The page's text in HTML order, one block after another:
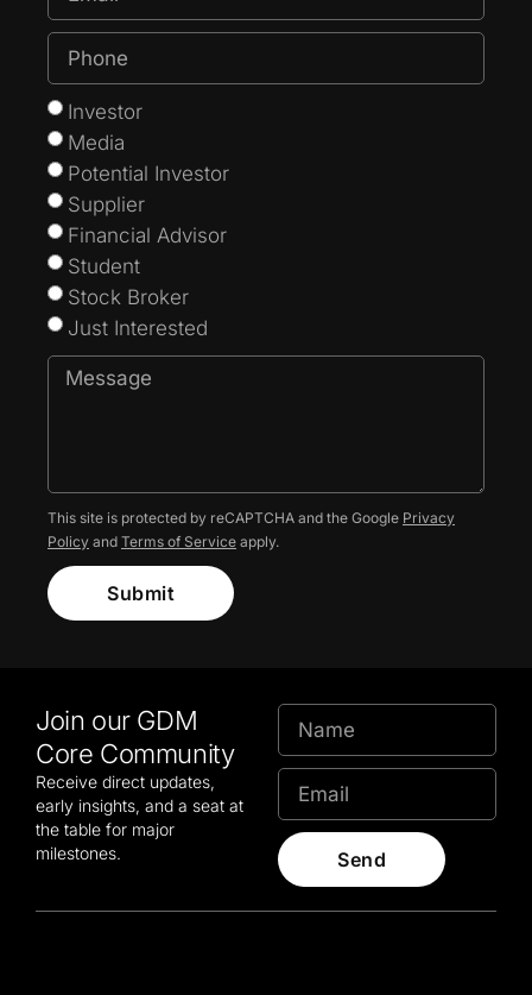
Investor
Media
Potential Investor
Supplier
Financial Advisor
Student
Stock Broker
Just Interested
This site is protected by reCAPTCHA and the Google Privacy
Policy and Terms of Service apply.
Submit
Join our GDM
Core Community
Receive direct updates,
early insights, and a seat at
the table for major
milestones.
Send